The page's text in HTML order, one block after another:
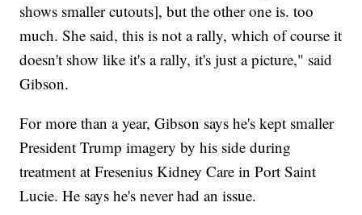
shows smaller cutouts], but the other one is. too
much. She said, this is not a rally, which of course it
doesn't show like it's a rally, it's just a picture," said
Gibson.
For more than a year, Gibson says he's kept smaller
President Trump imagery by his side during
treatment at Fresenius Kidney Care in Port Saint
Lucie. He says he's never had an issue.